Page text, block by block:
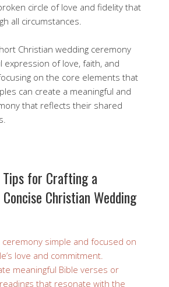
circle of love and fidelity that
all circumstances.
Christian wedding ceremony
expression of love, faith, and
on the core elements that
can create a meaningful and
that reflects their shared
Tips for Crafting a
Christian Wedding
ceremony simple and focused on
love and commitment.
meaningful Bible verses or
that resonate with the